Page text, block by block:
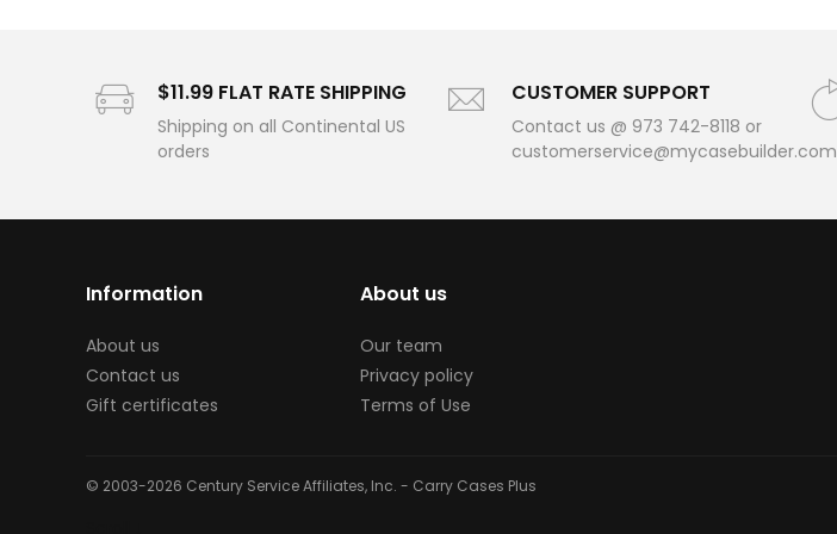
$11.99 FLAT RATE SHIPPING
Shipping on all Continental US
orders
CUSTOMER SUPPORT
Contact us @ 973 742-8118 or
customerservice@mycasebuilder.com
Information
About us
Contact us
Gift certificates
About us
Our team
Privacy policy
Terms of Use
© 2003-2026 Century Service Affiliates, Inc. - Carry Cases Plus